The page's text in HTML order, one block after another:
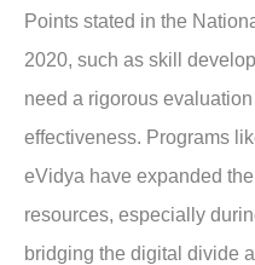
Points stated in the
2020, such as skill
need a rigorous
effectiveness. Programs
eVidya have expanded
resources, especially
bridging the digital divide